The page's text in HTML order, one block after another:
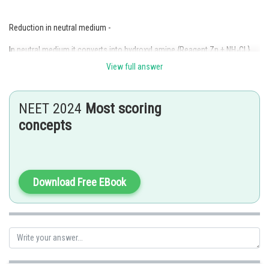
Reduction in neutral medium -
In neutral medium it converts into hydroxyl amine {Reagent Zn + NH 4Cl }
and in basic medium it converts to azo - benzene { Reagent Zn + NaOH }
View full answer
NEET 2024 Most scoring
concepts
Download Free EBook